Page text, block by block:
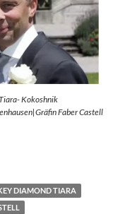
Kokoshnik
Faber Castell
DIAMOND TIARA